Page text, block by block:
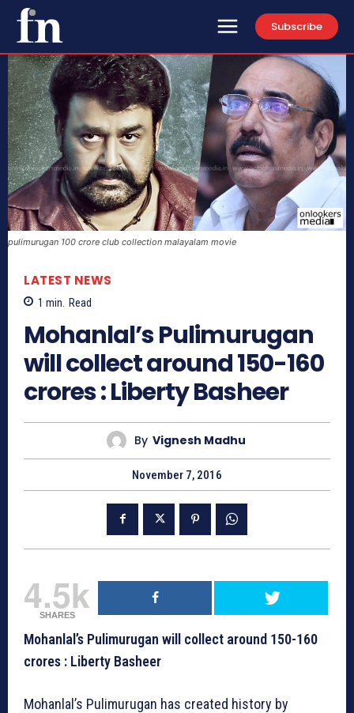
Subscribe
pulimurugan 100 crore club collection malayalam movie
LATEST NEWS
1 min. Read
Mohanlal’s Pulimurugan
will collect around 150-160
crores : Liberty Basheer
By Vignesh Madhu
November 7, 2016
4.5k
SHARES
Mohanlal’s Pulimurugan will collect around 150-160
crores : Liberty Basheer
Mohanlal’s Pulimurugan has created history by